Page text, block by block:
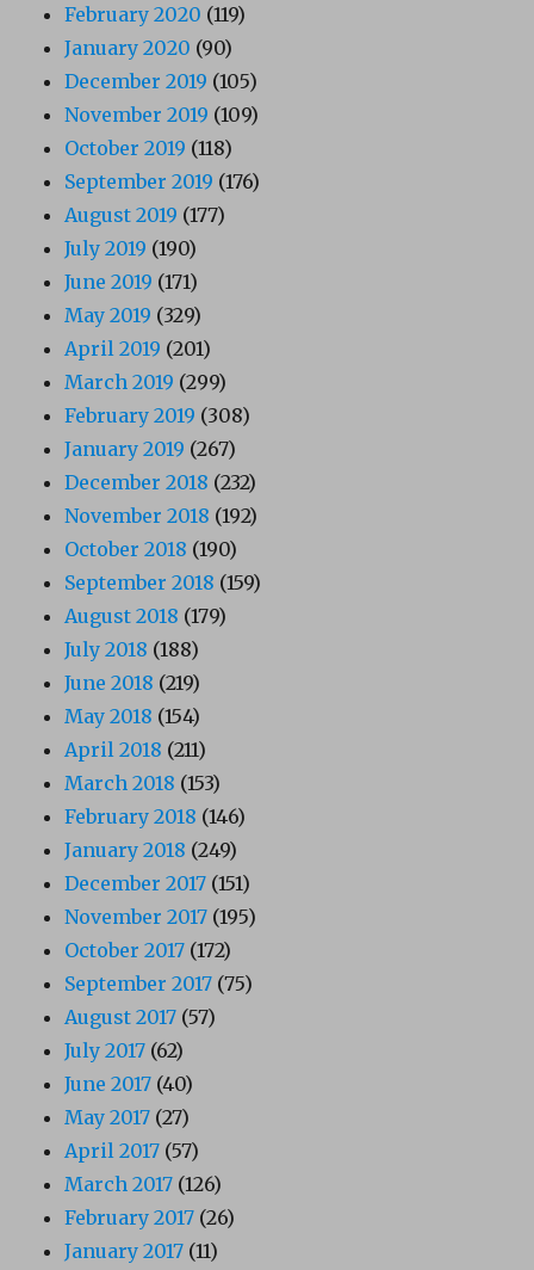
February 2020 (119)
January 2020 (90)
December 2019 (105)
November 2019 (109)
October 2019 (118)
September 2019 (176)
August 2019 (177)
July 2019 (190)
June 2019 (171)
May 2019 (329)
April 2019 (201)
March 2019 (299)
February 2019 (308)
January 2019 (267)
December 2018 (232)
November 2018 (192)
October 2018 (190)
September 2018 (159)
August 2018 (179)
July 2018 (188)
June 2018 (219)
May 2018 (154)
April 2018 (211)
March 2018 (153)
February 2018 (146)
January 2018 (249)
December 2017 (151)
November 2017 (195)
October 2017 (172)
September 2017 (75)
August 2017 (57)
July 2017 (62)
June 2017 (40)
May 2017 (27)
April 2017 (57)
March 2017 (126)
February 2017 (26)
January 2017 (11)